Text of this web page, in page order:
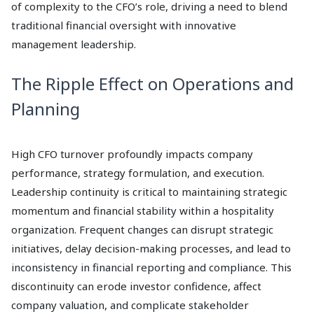
of complexity to the CFO’s role, driving a need to blend
traditional financial oversight with innovative
management leadership.
The Ripple Effect on Operations and
Planning
High CFO turnover profoundly impacts company
performance, strategy formulation, and execution.
Leadership continuity is critical to maintaining strategic
momentum and financial stability within a hospitality
organization. Frequent changes can disrupt strategic
initiatives, delay decision-making processes, and lead to
inconsistency in financial reporting and compliance. This
discontinuity can erode investor confidence, affect
company valuation, and complicate stakeholder